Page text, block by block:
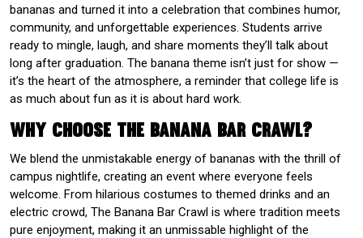
bananas and turned it into a celebration that combines humor,
community, and unforgettable experiences. Students arrive
ready to mingle, laugh, and share moments they’ll talk about
long after graduation. The banana theme isn’t just for show —
it’s the heart of the atmosphere, a reminder that college life is
as much about fun as it is about hard work.
Why Choose The Banana Bar Crawl?
We blend the unmistakable energy of bananas with the thrill of
campus nightlife, creating an event where everyone feels
welcome. From hilarious costumes to themed drinks and an
electric crowd, The Banana Bar Crawl is where tradition meets
pure enjoyment, making it an unmissable highlight of the